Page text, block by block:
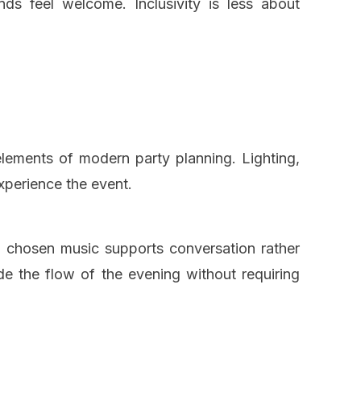
feel welcome. Inclusivity is less about
of modern party planning. Lighting,
the event.
music supports conversation rather
the flow of the evening without requiring